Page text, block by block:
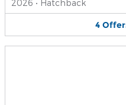
2026 • Hatchback
4